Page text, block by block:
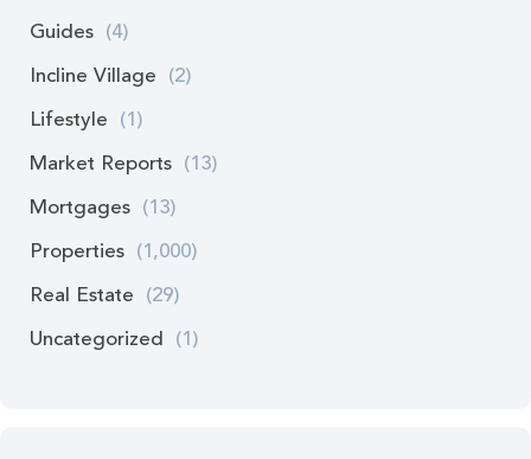
Guides (4)
Incline Village (2)
Lifestyle (1)
Market Reports (13)
Mortgages (13)
Properties (1,000)
Real Estate (29)
Uncategorized (1)